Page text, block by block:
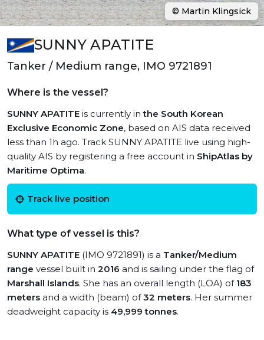
SUNNY APATITE
Tanker / Medium range, IMO 9721891
Where is the vessel?
SUNNY APATITE is currently inthe South Korean
Exclusive Economic Zone, based on AIS data received
less than 1h ago. Track SUNNY APATITE live using high-
quality AIS by registering a free account in ShipAtlas by
Maritime Optima.
Track live position
What type of vessel is this?
SUNNY APATITE (IMO 9721891) is a Tanker/Medium
range vessel built in 2016 and is sailing under the flag of
Marshall Islands. She has an overall length (LOA) of 183
meters and a width (beam) of32 meters. Her summer
deadweight capacity is 49,999 tonnes.
© Martin Klingsick